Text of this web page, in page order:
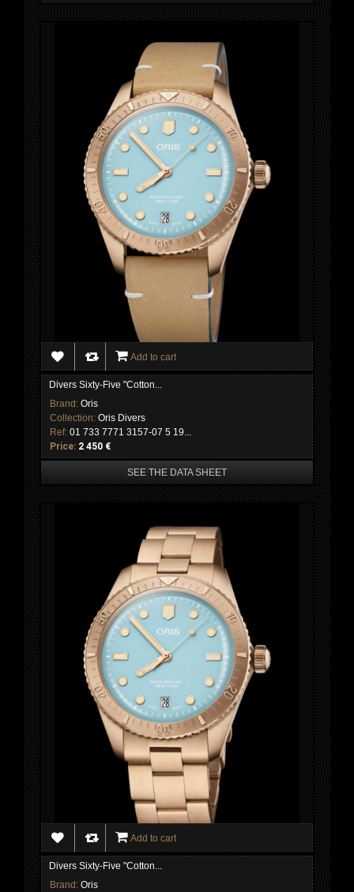
Add to cart
Divers Sixty-Five "Cotton...
Brand: Oris
Collection: Oris Divers
Ref: 01 733 7771 3157-07 5 19...
Price: 2 450 €
SEE THE DATA SHEET
Add to cart
Divers Sixty-Five "Cotton...
Brand: Oris